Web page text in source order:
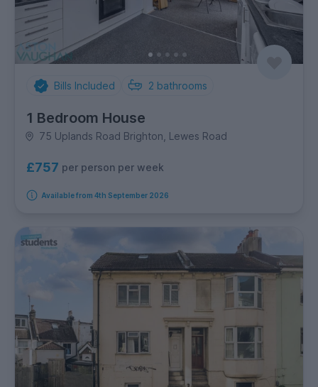
Bills Included 2 bathrooms
1 Bedroom House
75 Uplands Road Brighton, Lewes Road
£757 per person per week
Available from 4th September 2026